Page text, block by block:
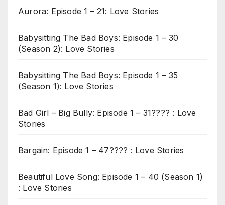
Aurora: Episode 1 – 21: Love Stories
Babysitting The Bad Boys: Episode 1 – 30
(Season 2): Love Stories
Babysitting The Bad Boys: Episode 1 – 35
(Season 1): Love Stories
Bad Girl – Big Bully: Episode 1 – 31???? : Love
Stories
Bargain: Episode 1 – 47???? : Love Stories
Beautiful Love Song: Episode 1 – 40 (Season 1)
: Love Stories